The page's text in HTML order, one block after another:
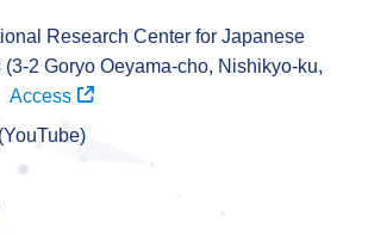
Research Center for Japanese
(3-2 Goryo Oeyama-cho, Nishikyo-ku,
Access